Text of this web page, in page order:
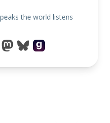
the world listens